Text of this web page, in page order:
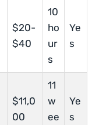
$20-
$40
10
ho
ur
s
Ye
s
$11,0
00
11
w
ee
Ye
s